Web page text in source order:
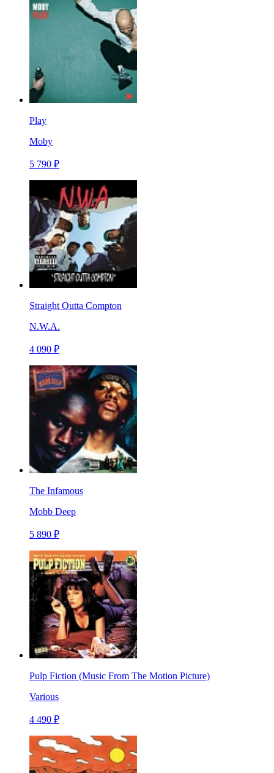
Play
Moby
5 790 ₽
Straight Outta Compton
N.W.A.
4 090 ₽
The Infamous
Mobb Deep
5 890 ₽
Pulp Fiction (Music From The Motion Picture)
Various
4 490 ₽